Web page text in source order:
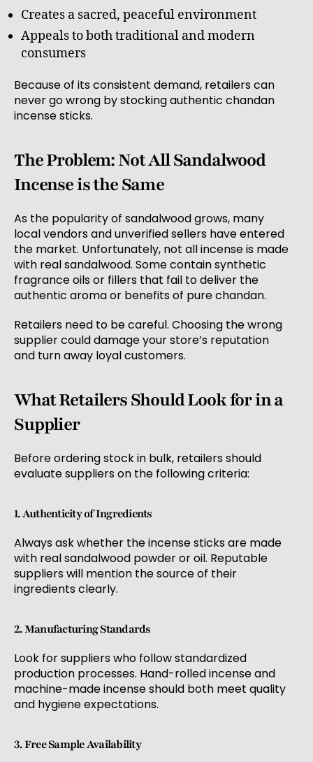
Creates a sacred, peaceful environment
Appeals to both traditional and modern
consumers
Because of its consistent demand, retailers can
never go wrong by stocking authentic chandan
incense sticks.
The Problem: Not All Sandalwood
Incense is the Same
As the popularity of sandalwood grows, many
local vendors and unverified sellers have entered
the market. Unfortunately, not all incense is made
with real sandalwood. Some contain synthetic
fragrance oils or fillers that fail to deliver the
authentic aroma or benefits of pure chandan.
Retailers need to be careful. Choosing the wrong
supplier could damage your store’s reputation
and turn away loyal customers.
What Retailers Should Look for in a
Supplier
Before ordering stock in bulk, retailers should
evaluate suppliers on the following criteria:
1. Authenticity of Ingredients
Always ask whether the incense sticks are made
with real sandalwood powder or oil. Reputable
suppliers will mention the source of their
ingredients clearly.
2. Manufacturing Standards
Look for suppliers who follow standardized
production processes. Hand-rolled incense and
machine-made incense should both meet quality
and hygiene expectations.
3. Free Sample Availability